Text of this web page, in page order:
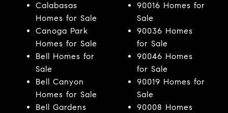
Calabasas
Homes for Sale
Canoga Park
Homes for Sale
Bell Homes for
Sale
Bell Canyon
Homes for Sale
Bell Gardens
90016 Homes for
Sale
90036 Homes
for Sale
90046 Homes
for Sale
90019 Homes for
Sale
90008 Homes